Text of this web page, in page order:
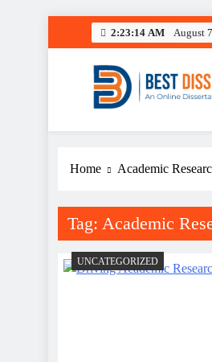
2:23:14 AM August
Best
Home Academic
Tag: Academic
UNCATEGORIZED